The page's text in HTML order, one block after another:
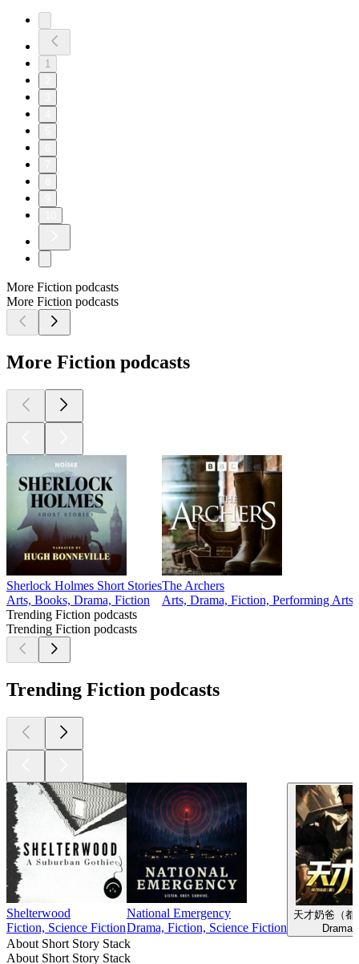
1
More Fiction podcasts
More Fiction podcasts
More Fiction podcasts
Sherlock Holmes Short Stories
Arts, Books, Drama, Fiction
The Archers
Arts, Drama, Fiction, Performing Arts
Trending Fiction podcasts
Trending Fiction podcasts
Trending Fiction podcasts
Shelterwood
Fiction, Science Fiction
National Emergency
Drama, Fiction, Science Fiction
天才奶爸（
About Short Story Stack
About Short Story Stack